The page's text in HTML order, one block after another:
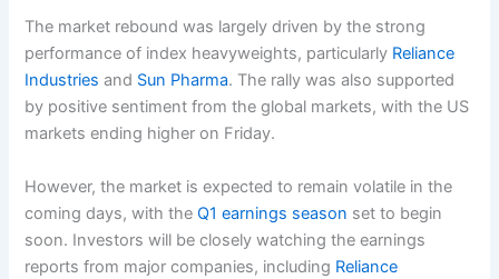
The market rebound was largely driven by the strong
performance of index heavyweights, particularly Reliance
Industries and Sun Pharma. The rally was also supported
by positive sentiment from the global markets, with the US
markets ending higher on Friday.
However, the market is expected to remain volatile in the
coming days, with theQ1 earnings season set to begin
soon. Investors will be closely watching the earnings
reports from major companies, including Reliance